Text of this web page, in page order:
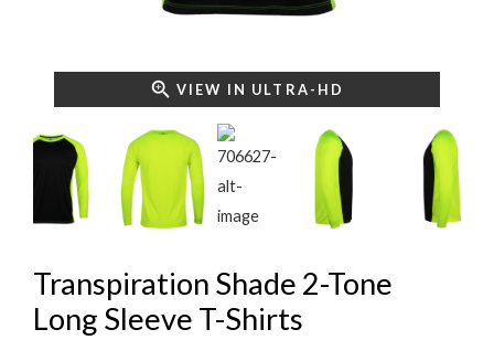
VIEW IN ULTRA-HD
Transpiration Shade 2-Tone
Long Sleeve T-Shirts